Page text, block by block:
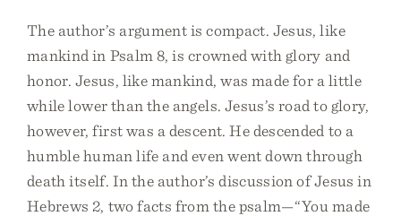
The author’s argument is compact. Jesus, like
mankind in Psalm 8, is crowned with glory and
honor. Jesus, like mankind, was made for a little
while lower than the angels. Jesus’s road to glory,
however, first was a descent. He descended to a
humble human life and even went down through
death itself. In the author’s discussion of Jesus in
Hebrews 2, two facts from the psalm—“You made